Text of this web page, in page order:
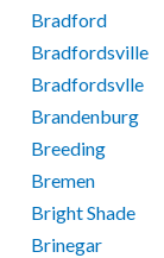
Bradford
Bradfordsville
Bradfordsvlle
Brandenburg
Breeding
Bremen
Bright Shade
Brinegar